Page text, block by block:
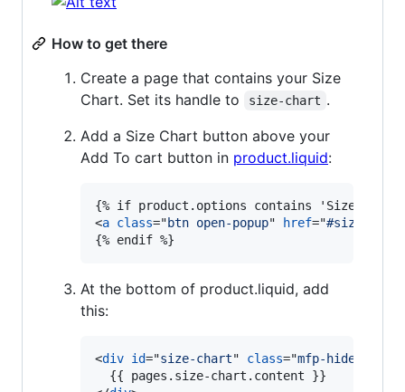
How to get there
Create a page that contains your Size
Chart. Set its handle to
size-chart .
Add a Size Chart button above your
Add To cart button in product.liquid:
<a class="btn open-popup" href="#size-chart
{% endif %}
At the bottom of product.liquid, add
this:
<div id="size-chart" class="mfp-hide